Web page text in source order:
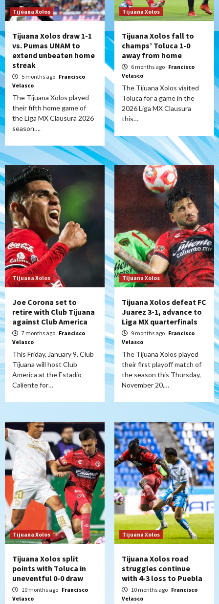
Tijuana Xolos
Tijuana Xolos draw 1-1
vs. Pumas UNAM to
extend unbeaten home
streak
5 months ago Francisco
Velasco
The Tijuana Xolos played
their fifth home game of
the Liga MX Clausura 2026
season….
Tijuana Xolos
Tijuana Xolos fall to
champs’ Toluca 1-0
away from home
6 months ago Francisco
Velasco
The Tijuana Xolos visited
Toluca for a game in the
2026 Liga MX Clausura
this…
Tijuana Xolos
Joe Corona set to
retire with Club Tijuana
against Club America
7 months ago Francisco
Velasco
This Friday, January 9, Club
Tijuana will host Club
America at the Estadio
Caliente for…
Tijuana Xolos
Tijuana Xolos defeat FC
Juarez 3-1, advance to
Liga MX quarterfinals
9 months ago Francisco
Velasco
The Tijuana Xolos played
their first playoff match of
the season this Thursday,
November 20,…
Tijuana Xolos
Tijuana Xolos split
points with Toluca in
uneventful 0-0 draw
10 months ago Francisco
Velasco
Tijuana Xolos
Tijuana Xolos road
struggles continue
with 4-3 loss to Puebla
10 months ago Francisco
Velasco